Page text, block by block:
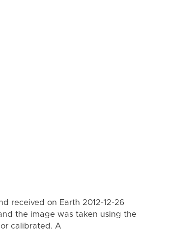
received on Earth 2012-12-26
the image was taken using the
calibrated. A